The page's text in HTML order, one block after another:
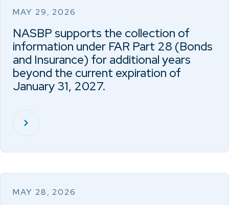
MAY 29, 2026
NASBP supports the collection of
information under FAR Part 28 (Bonds
and Insurance) for additional years
beyond the current expiration of
January 31, 2027.
MAY 28, 2026